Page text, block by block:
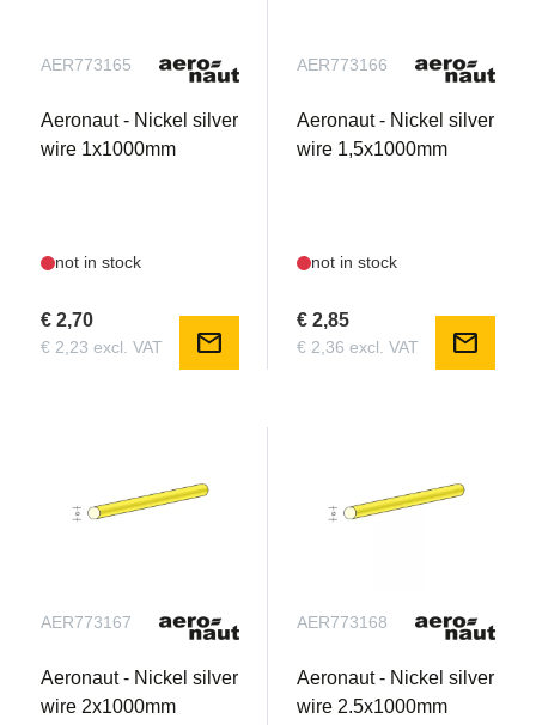
AER773165
Aeronaut - Nickel silver
wire 1x1000mm
not in stock
€ 2,70
€ 2,23 excl. VAT mail
AER773166
Aeronaut - Nickel silver
wire 1,5x1000mm
not in stock
€ 2,85
€ 2,36 excl. VAT mail
AER773167
Aeronaut - Nickel silver
wire 2x1000mm
AER773168
Aeronaut - Nickel silver
wire 2.5x1000mm